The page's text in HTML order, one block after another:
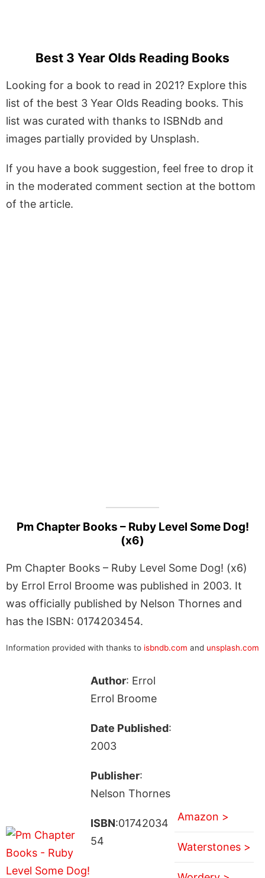
Best 3 Year Olds Reading Books
Looking for a book to read in 2021? Explore this
list of the best 3 Year Olds Reading books. This
list was curated with thanks to ISBNdb and
images partially provided by Unsplash.
If you have a book suggestion, feel free to drop it
in the moderated comment section at the bottom
of the article.
Pm Chapter Books – Ruby Level Some Dog!
(x6)
Pm Chapter Books – Ruby Level Some Dog! (x6)
by Errol Errol Broome was published in 2003. It
was officially published by Nelson Thornes and
has the ISBN: 0174203454.
Information provided with thanks to isbndb.com and unsplash.com
Author: Errol
Errol Broome
Date Published:
2003
Publisher:
Nelson Thornes
ISBN:01742034
54
Amazon >
Waterstones >